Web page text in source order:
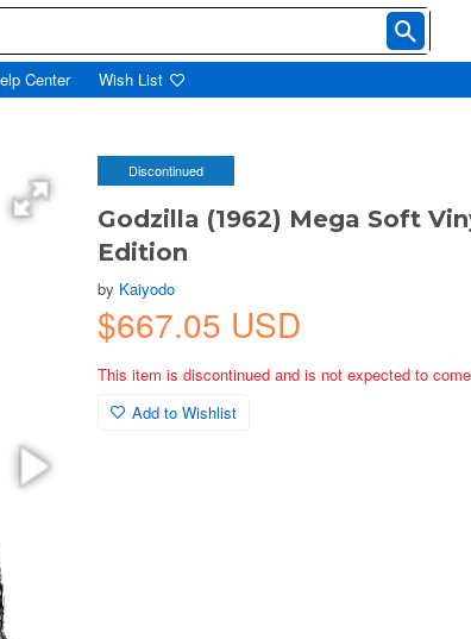
Center Wish List
Discontinued
Godzilla (1962) Mega Soft
Edition
by Kaiyodo
$667.05 USD
This item is discontinued and is not expected to
Add to Wishlist